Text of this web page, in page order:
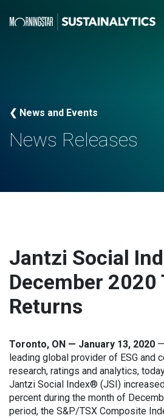
❮ News and Events
News Releases
Jantzi Social
December 2020
Returns
Toronto, ON — January 13, 2020
leading global provider of ESG and
research, ratings and analytics,
Jantzi Social Index® (JSI)
percent during the month of
period, the S&P/TSX Composite